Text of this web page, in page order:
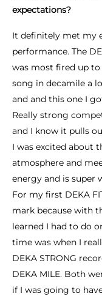
expectations?
It definitely met my
performance. The
was most fired up to
song in decamile a
and and this one I
Really strong
and I know it pulls
I was excited about
atmosphere and
energy and is super
For my first DEKA
mark because with
learned I had to do
time was when I
DEKA STRONG
DEKA MILE. Both
if I was going to